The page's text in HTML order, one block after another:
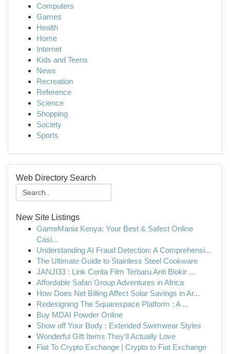
Computers
Games
Health
Home
Internet
Kids and Teens
News
Recreation
Reference
Science
Shopping
Society
Sports
Web Directory Search
New Site Listings
GameMania Kenya: Your Best & Safest Online
Casi...
Understanding AI Fraud Detection: A Comprehensi...
The Ultimate Guide to Stainless Steel Cookware
JANJI33 : Link Cerita Film Terbaru Anti Blokir ...
Affordable Safari Group Adventures in Africa
How Does Net Billing Affect Solar Savings in Ar...
Redesigning The Squarespace Platform : A ...
Buy MDAI Powder Online
Show off Your Body : Extended Swimwear Styles
Wonderful Gift Items They'll Actually Love
Fiat To Crypto Exchange | Crypto to Fiat Exchange